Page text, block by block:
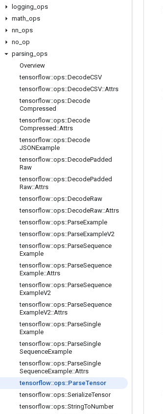
logging ops
math ops
nn ops
no op
parsing ops
Overview
tensorflow::ops::DecodeCSV
tensorflow::ops::DecodeCSV::Attrs
tensorflow::ops::Decode
Compressed
tensorflow::ops::Decode
Compressed ::Attrs
tensorflow::ops::Decode
JSONExample
tensorflow::ops::DecodePadded
Raw
tensorflow::ops::DecodePadded
Raw::Attrs
tensorflow::ops::DecodeRaw
tensorflow::ops::DecodeRaw::Attrs
tensorflow::ops::ParseExample
tensorflow::ops::ParseExampleV2
tensorflow::ops::ParseSequence
Example
tensorflow::ops::ParseSequence
Example::Attrs
tensorflow::ops::ParseSequence
ExampleV2
tensorflow::ops::ParseSequence
ExampleV2::Attrs
tensorflow::ops::ParseSingle
Example
tensorflow::ops::ParseSingle
SequenceExample
tensorflow::ops::ParseSingle
SequenceExample::Attrs
tensorflow::ops::ParseTensor
tensorflow::ops::SerializeTensor
tensorflow::ops::StringToNumber